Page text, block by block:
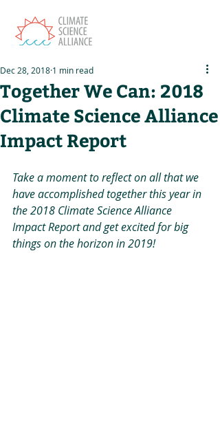
Together We Can: 2018
Climate Science Alliance
Impact Report
Dec 28, 2018 1 min read
Take a moment to reflect on all that we
have accomplished together this year in
the 2018 Climate Science Alliance
Impact Report and get excited for big
things on the horizon in 2019!